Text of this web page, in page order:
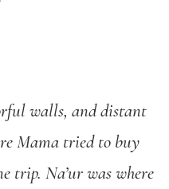
walls, and distant
Mama tried to buy
trip. Na’ur was where